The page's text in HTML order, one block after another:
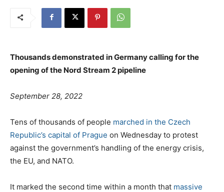
Thousands demonstrated in Germany calling for the
opening of the Nord Stream 2 pipeline
P
s
t
e
d
n
September 28, 2022
C
a
t
e
o
Tens of thousands of people marched in the Czech
Republic’s capital of Prague on Wednesday to protest
against the government’s handling of the energy crisis,
the EU, and NATO.
It marked the second time within a month that massive